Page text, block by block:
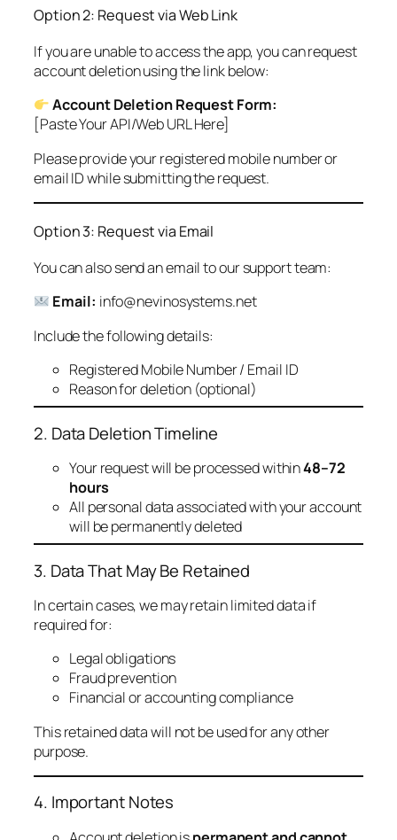
Option 2: Request via Web Link
If you are unable to access the app, you can request
account deletion using the link below:
Account Deletion Request Form:
[Paste Your API/Web URL Here]
Please provide your registered mobile number or
email ID while submitting the request.
Option 3: Request via Email
You can also send an email to our support team:
Email: info@nevinosystems.net
Include the following details:
Registered Mobile Number / Email ID
Reason for deletion (optional)
2. Data Deletion Timeline
Your request will be processed within48–72
hours
All personal data associated with your account
will be permanently deleted
3. Data That May Be Retained
In certain cases, we may retain limited data if
required for:
Legal obligations
Fraud prevention
Financial or accounting compliance
This retained data will not be used for any other
purpose.
4. Important Notes